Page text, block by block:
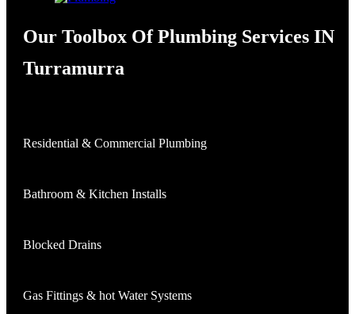
Our Toolbox Of Plumbing Services IN
Turramurra
Residential & Commercial Plumbing
Bathroom & Kitchen Installs
Blocked Drains
Gas Fittings & hot Water Systems